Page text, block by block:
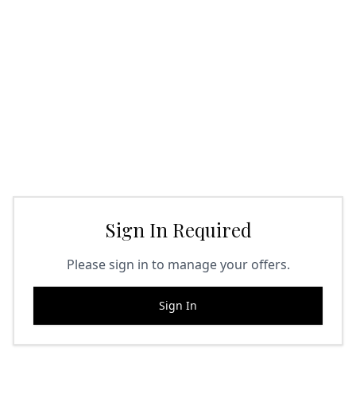
Sign In Required
Please sign in to manage your offers.
Sign In